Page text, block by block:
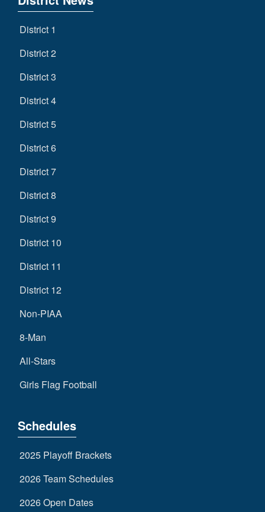
District 1
District 2
District 3
District 4
District 5
District 6
District 7
District 8
District 9
District 10
District 11
District 12
Non-PIAA
8-Man
All-Stars
Girls Flag Football
Schedules
2025 Playoff Brackets
2026 Team Schedules
2026 Open Dates